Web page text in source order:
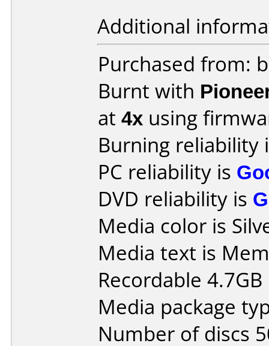
Additional
Purchased from:
Burnt with
at 4x using
Burning reliability
PC reliability is
DVD reliability is
Media color is
Media text is
Recordable
Media package
Number of discs